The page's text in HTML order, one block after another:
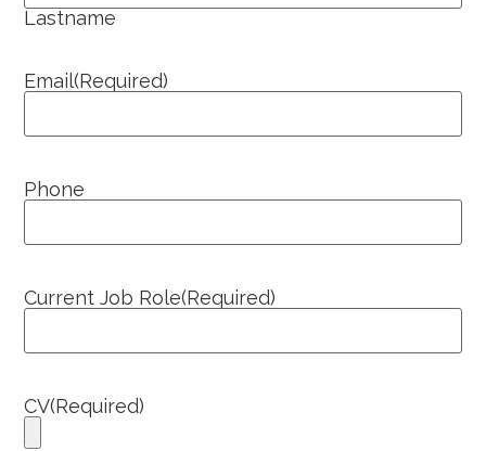
Lastname
Email(Required)
Phone
Current Job Role(Required)
CV(Required)